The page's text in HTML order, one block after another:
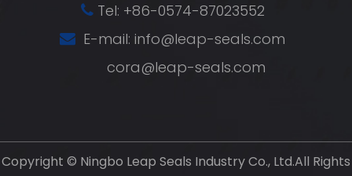
Tel: +86-0574-87023552
E-mail:info@leap-seals.com
cora@leap-seals.com
Copyright © Ningbo Leap Seals Industry Co., Ltd.All Rights